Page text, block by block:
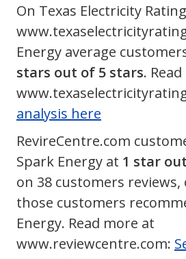
On Texas Electricity
Energy average
stars out of 5 stars.
analysis here
RevireCentre.com
Spark Energy at 1 star
on 38 customers reviews,
those customers
Energy. Read more at
www.reviewcentre.com: